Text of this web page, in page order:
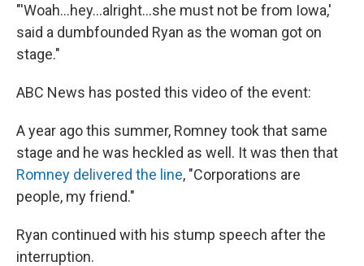
"'Woah...hey...alright...she must not be from Iowa,'
said a dumbfounded Ryan as the woman got on
stage."
ABC News has posted this video of the event:
A year ago this summer, Romney took that same
stage and he was heckled as well. It was then that
Romney delivered the line, "Corporations are
people, my friend."
Ryan continued with his stump speech after the
interruption.